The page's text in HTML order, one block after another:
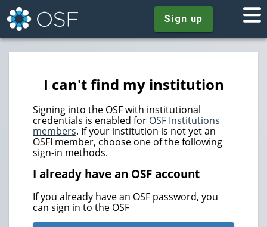
Sign up
I can't find my institution
Signing into the OSF with institutional
credentials is enabled for OSF Institutions
members. If your institution is not yet an
OSFI member, choose one of the following
sign-in methods.
I already have an OSF account
If you already have an OSF password, you
can sign in to the OSF